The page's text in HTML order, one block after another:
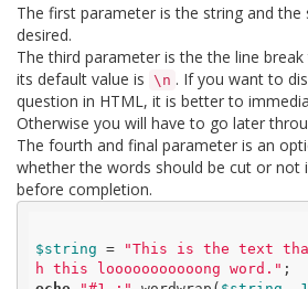
The first parameter is the string and the
desired.
The third parameter is the the line
its default value is \n . If you want to
question in HTML, it is better to
Otherwise you will have to go later
The fourth and final parameter is an
whether the words should be cut or not
before completion.
$string =
"This is the text
h this looooooooooong word."